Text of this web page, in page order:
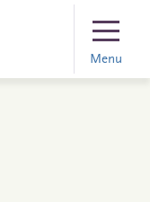
Menu